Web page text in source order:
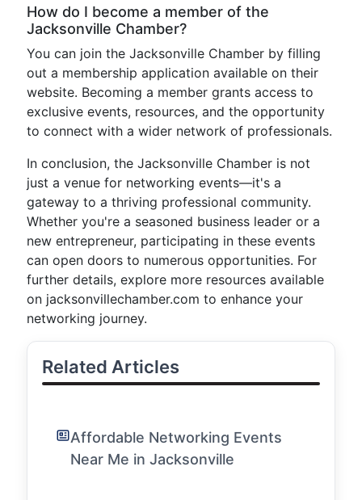
How do I become a member of the
Jacksonville Chamber?
You can join the Jacksonville Chamber by filling
out a membership application available on their
website. Becoming a member grants access to
exclusive events, resources, and the opportunity
to connect with a wider network of professionals.
In conclusion, the Jacksonville Chamber is not
just a venue for networking events—it's a
gateway to a thriving professional community.
Whether you're a seasoned business leader or a
new entrepreneur, participating in these events
can open doors to numerous opportunities. For
further details, explore more resources available
on jacksonvillechamber.com to enhance your
networking journey.
Related Articles
Affordable Networking Events
Near Me in Jacksonville